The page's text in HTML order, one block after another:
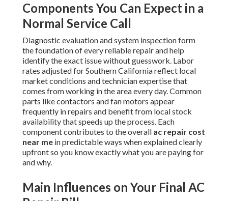
Components You Can Expect in a
Normal Service Call
Diagnostic evaluation and system inspection form
the foundation of every reliable repair and help
identify the exact issue without guesswork. Labor
rates adjusted for Southern California reflect local
market conditions and technician expertise that
comes from working in the area every day. Common
parts like contactors and fan motors appear
frequently in repairs and benefit from local stock
availability that speeds up the process. Each
component contributes to the overall ac repair cost
near me in predictable ways when explained clearly
upfront so you know exactly what you are paying for
and why.
Main Influences on Your Final AC